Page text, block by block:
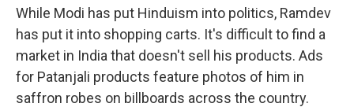
While Modi has put Hinduism into politics, Ramdev
has put it into shopping carts. It's difficult to find a
market in India that doesn't sell his products. Ads
for Patanjali products feature photos of him in
saffron robes on billboards across the country.